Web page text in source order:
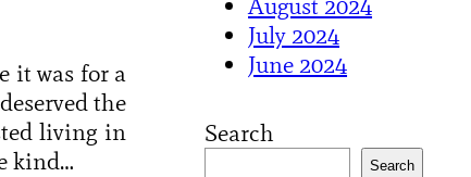
it was for a
the
living in
kind…
August 2024
July 2024
June 2024
Search
Search